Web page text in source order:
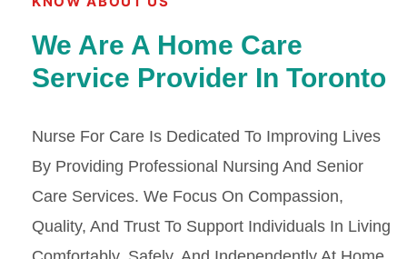
We Are A Home Care
Service Provider In Toronto
Nurse For Care Is Dedicated To Improving Lives
By Providing Professional Nursing And Senior
Care Services. We Focus On Compassion,
Quality, And Trust To Support Individuals In Living